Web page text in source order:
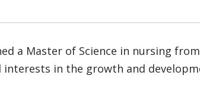
a Master of Science in nursing
interests in the growth and